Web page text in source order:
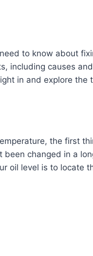
to know about
including causes
in and explore the
the first
been changed in a
oil level is to locate